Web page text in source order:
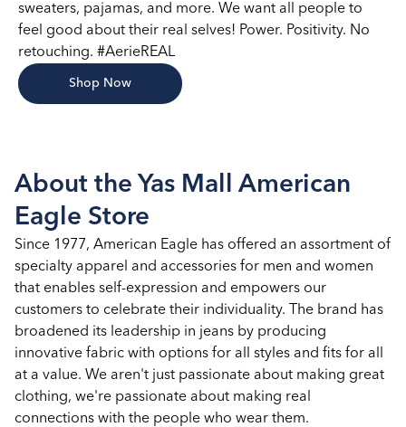
sweaters, pajamas, and more. We want all people to
feel good about their real selves! Power. Positivity. No
retouching. #AerieREAL
Shop Now
About the Yas Mall American
Eagle Store
Since 1977, American Eagle has offered an assortment of
specialty apparel and accessories for men and women
that enables self-expression and empowers our
customers to celebrate their individuality. The brand has
broadened its leadership in jeans by producing
innovative fabric with options for all styles and fits for all
at a value. We aren't just passionate about making great
clothing, we're passionate about making real
connections with the people who wear them.